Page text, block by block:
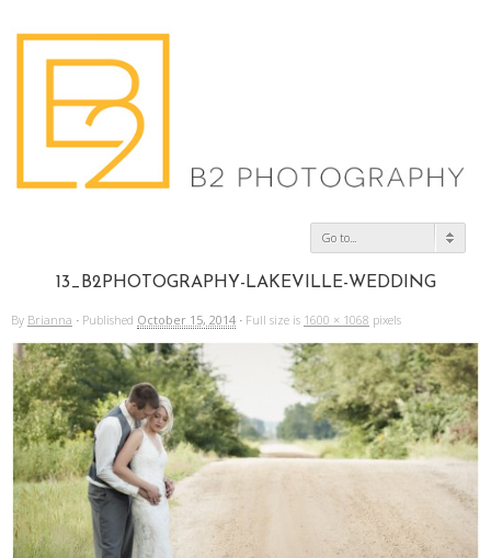
Go to...
13_B2PHOTOGRAPHY-LAKEVILLE-WEDDING
By Brianna · Published October 15, 2014 · Full size is 1600 × 1068 pixels